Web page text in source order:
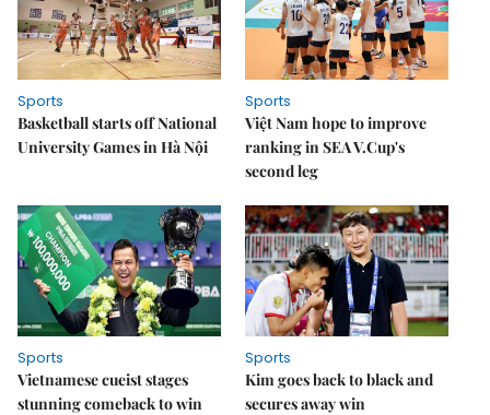
Sports
Basketball starts off National
University Games in Hà Nội
Sports
Việt Nam hope to improve
ranking in SEA V.Cup's
second leg
Sports
Vietnamese cueist stages
stunning comeback to win
Sports
Kim goes back to black and
secures away win